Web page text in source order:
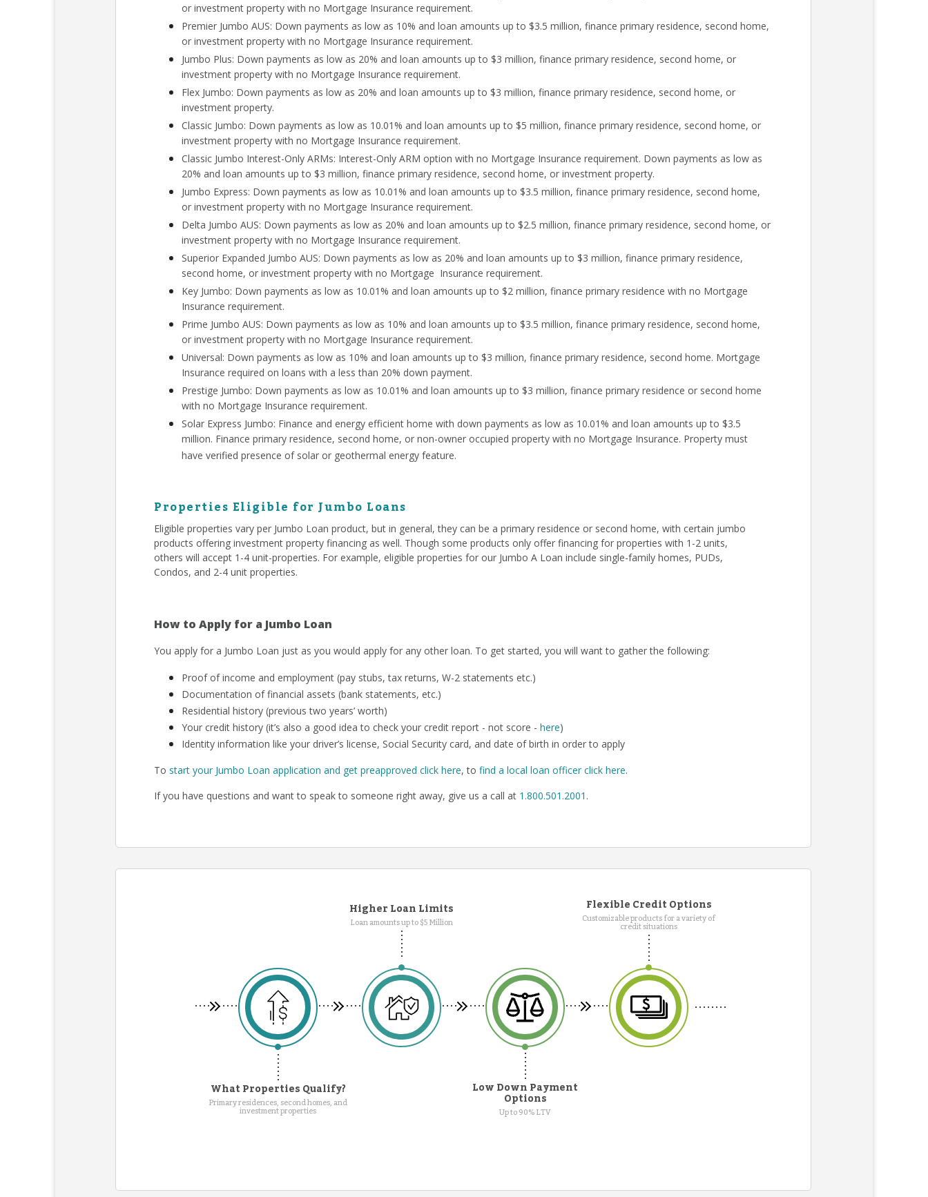
or investment property with no Mortgage Insurance requirement.
Premier Jumbo AUS: Down payments as low as 10% and loan amounts up to $3.5 million, finance primary residence, second home,
or investment property with no Mortgage Insurance requirement.
Jumbo Plus: Down payments as low as 20% and loan amounts up to $3 million, finance primary residence, second home, or
investment property with no Mortgage Insurance requirement.
Flex Jumbo: Down payments as low as 20% and loan amounts up to $3 million, finance primary residence, second home, or
investment property.
Classic Jumbo: Down payments as low as 10.01% and loan amounts up to $5 million, finance primary residence, second home, or
investment property with no Mortgage Insurance requirement.
Classic Jumbo Interest-Only ARMs: Interest-Only ARM option with no Mortgage Insurance requirement. Down payments as low as
20% and loan amounts up to $3 million, finance primary residence, second home, or investment property.
Jumbo Express: Down payments as low as 10.01% and loan amounts up to $3.5 million, finance primary residence, second home,
or investment property with no Mortgage Insurance requirement.
Delta Jumbo AUS: Down payments as low as 20% and loan amounts up to $2.5 million, finance primary residence, second home, or
investment property with no Mortgage Insurance requirement.
Superior Expanded Jumbo AUS: Down payments as low as 20% and loan amounts up to $3 million, finance primary residence,
second home, or investment property with no Mortgage Insurance requirement.
Key Jumbo: Down payments as low as 10.01% and loan amounts up to $2 million, finance primary residence with no Mortgage
Insurance requirement.
Prime Jumbo AUS: Down payments as low as 10% and loan amounts up to $3.5 million, finance primary residence, second home,
or investment property with no Mortgage Insurance requirement.
Universal: Down payments as low as 10% and loan amounts up to $3 million, finance primary residence, second home. Mortgage
Insurance required on loans with a less than 20% down payment.
Prestige Jumbo: Down payments as low as 10.01% and loan amounts up to $3 million, finance primary residence or second home
with no Mortgage Insurance requirement.
Solar Express Jumbo: Finance and energy efficient home with down payments as low as 10.01% and loan amounts up to $3.5
million. Finance primary residence, second home, or non-owner occupied property with no Mortgage Insurance. Property must
have verified presence of solar or geothermal energy feature.
Properties Eligible for Jumbo Loans
Eligible properties vary per Jumbo Loan product, but in general, they can be a primary residence or second home, with certain jumbo
products offering investment property financing as well. Though some products only offer financing for properties with 1-2 units,
others will accept 1-4 unit-properties. For example, eligible properties for our Jumbo A Loan include single-family homes, PUDs,
Condos, and 2-4 unit properties.
How to Apply for a Jumbo Loan
You apply for a Jumbo Loan just as you would apply for any other loan. To get started, you will want to gather the following:
Proof of income and employment (pay stubs, tax returns, W-2 statements etc.)
Documentation of financial assets (bank statements, etc.)
Residential history (previous two years’ worth)
Your credit history (it’s also a good idea to check your credit report - not score - here)
Identity information like your driver’s license, Social Security card, and date of birth in order to apply
To start your Jumbo Loan application and get preapproved click here, to find a local loan officer click here.
If you have questions and want to speak to someone right away, give us a call at 1.800.501.2001 .
Higher Loan Limits
Loan amounts up to $5 Million
Flexible Credit Options
Customizable products for a variety of
credit situations
What Properties Qualify?
Primary residences, second homes, and
investment properties
Low Down Payment
Options
Up to 90% LTV